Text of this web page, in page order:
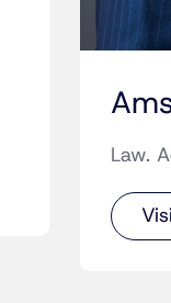
Law.